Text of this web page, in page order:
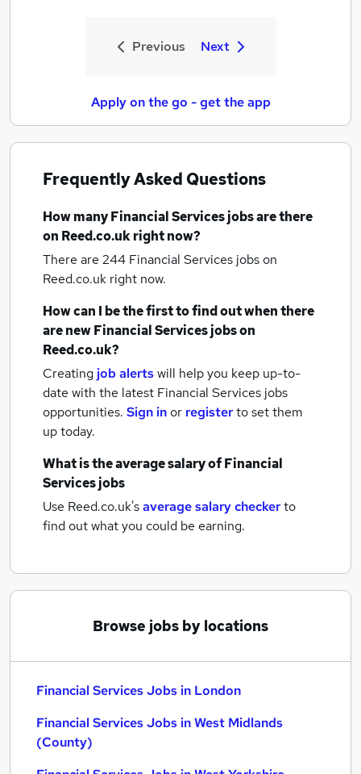
Previous Next
Apply on the go - get the app
Frequently Asked Questions
How manyFinancial Services jobsare there
on Reed.co.uk right now?
There are 244 Financial Services jobson
Reed.co.uk right now.
How can I be the first to find out when there
are newFinancial Services jobson
Reed.co.uk?
Creating job alertswill help you keep up-to-
date with the latest Financial Services jobs
opportunities. Sign inor registerto set them
up today.
What is the average salary ofFinancial
Services jobs
Use Reed.co.uk'saverage salary checkerto
find out what you could be earning.
Browse jobs by locations
Financial Services Jobs in London
Financial Services Jobs in West Midlands
(County)